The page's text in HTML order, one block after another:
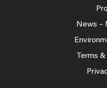
News –
Terms